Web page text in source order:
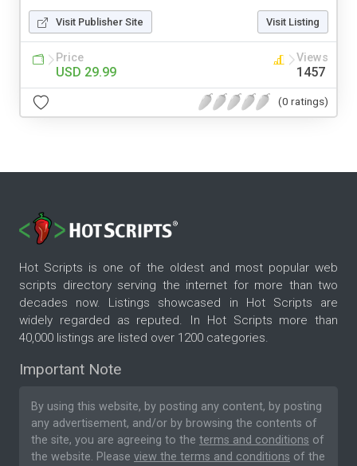
Visit Publisher Site Visit Listing
Price
USD 29.99
Views
1457
(0 ratings)
Hot Scripts is one of the oldest and most popular web
scripts directory serving the internet for more than two
decades now. Listings showcased in Hot Scripts are
widely regarded as reputed. In Hot Scripts more than
40,000 listings are listed over 1200 categories.
Important Note
By using this website, by posting any content, by posting
any advertisement, and/or by browsing the contents of
the site, you are agreeing to the terms and conditions of
the website. Please view the terms and conditions of the